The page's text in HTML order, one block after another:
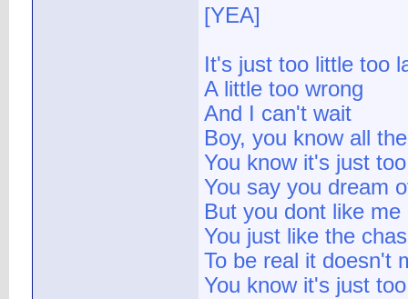
[YEA]
It's just too little too
A little too wrong
And I can't wait
Boy, you know all
You know it's just
You say you dream
But you dont like me
You just like the
To be real it doesn't
You know it's just